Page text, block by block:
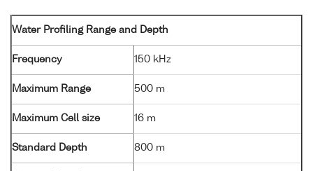
Water Profiling Range and Depth
Frequency 150 kHz
Maximum Range 500 m
Maximum Cell size 16 m
Standard Depth 800 m